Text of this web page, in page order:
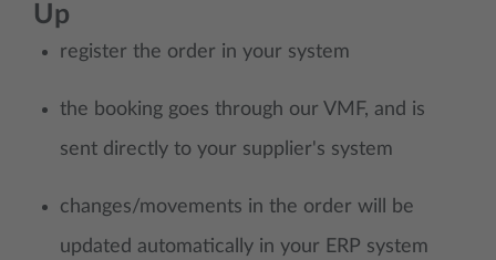
Up
register the order in your system
the booking goes through our VMF, and is
sent directly to your supplier's system
changes/movements in the order will be
updated automatically in your ERP system